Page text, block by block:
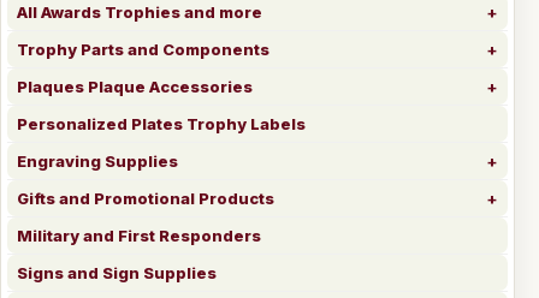
All Awards Trophies and more
Trophy Parts and Components
Plaques Plaque Accessories
Personalized Plates Trophy Labels
Engraving Supplies
Gifts and Promotional Products
Military and First Responders
Signs and Sign Supplies